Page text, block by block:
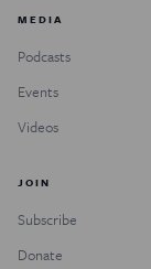
MEDIA
Podcasts
Events
Videos
JOIN
Subscribe
Donate